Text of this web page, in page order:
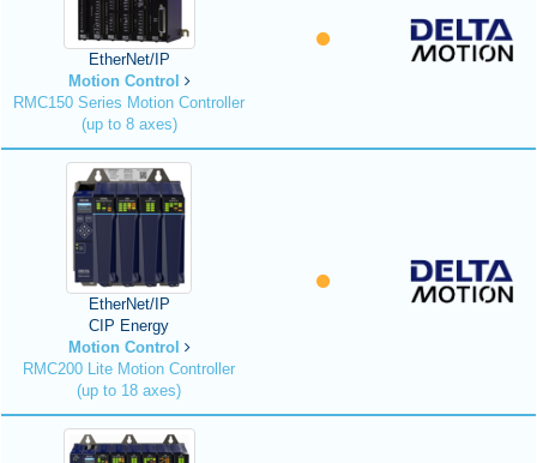
EtherNet/IP
Motion Control
RMC150 Series Motion Controller
(up to 8 axes)
EtherNet/IP
CIP Energy
Motion Control
RMC200 Lite Motion Controller
(up to 18 axes)